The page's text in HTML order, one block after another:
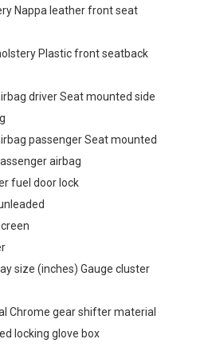
Nappa leather front seat
Plastic front seatback
driver Seat mounted side
passenger Seat mounted
airbag
fuel door lock
size (inches) Gauge cluster
Chrome gear shifter material
locking glove box